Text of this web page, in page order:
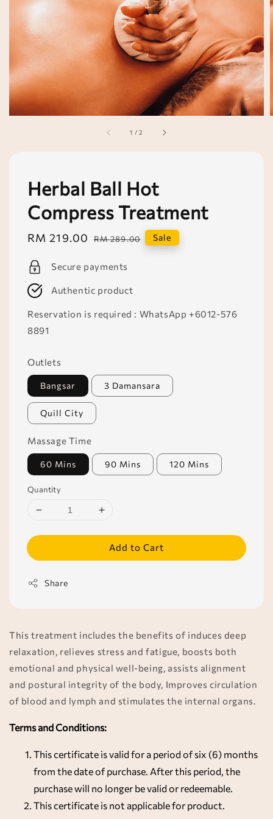
1 /2
Herbal Ball Hot
Compress Treatment
Sale
RM 219.00 Regular
RM 289.00 Sale
Secure payments
Authentic product
Reservation is required : WhatsApp +6012-576
8891
Outlets
Bangsar 3 Damansara
Quill City
Massage Time
60 Mins 90 Mins 120 Mins
Quantity
Add to Cart
Share
This treatment includes the benefits of induces deep
relaxation, relieves stress and fatigue, boosts both
emotional and physical well-being, assists alignment
and postural integrity of the body, Improves circulation
of blood and lymph and stimulates the internal organs.
Terms and Conditions:
This certificate is valid for a period of six (6) months
from the date of purchase. After this period, the
purchase will no longer be valid or redeemable.
This certificate is not applicable for product.